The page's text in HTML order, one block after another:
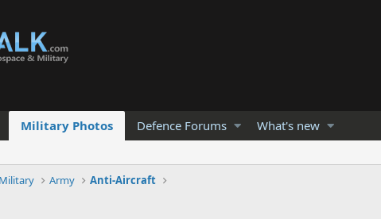
Military Photos Defence Forums What's new
Army Anti-Aircraft